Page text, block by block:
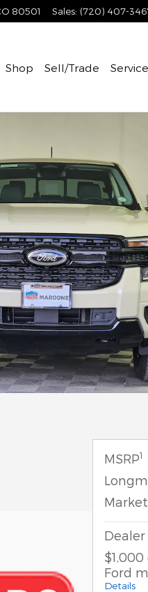
80501 Sales: (720) 407-
Shop Sell/Trade Service
MSRP1
Ford
Details